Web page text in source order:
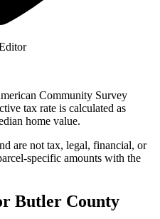
Community Survey
tax rate is calculated as
home value.
are not tax, legal, financial, or
specific amounts with the
Butler County